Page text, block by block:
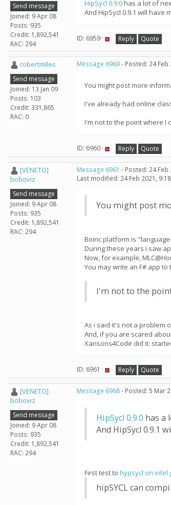
Send message
Joined: 9 Apr 08
Posts: 935
Credit: 1,892,541
RAC: 294
HipSycl 0.9.0has a lot of
And HipSycl 0.9.1 will have
ID: 6959 · Reply Quote
robertmiles
Send message
Joined: 13 Jan 09
Posts: 103
Credit: 331,865
RAC: 0
Message 6960- Posted: 24 Feb
You might post more
I've already had online
I'm not to the point where I
ID: 6960 · Reply Quote
[VENETO]
boboviz
Send message
Joined: 9 Apr 08
Posts: 935
Credit: 1,892,541
RAC: 294
Message 6961 - Posted: 24 Feb
Last modified: 24 Feb 2021,
You might post
Boinc platform is
During these years i saw
Now, for example,
You may write an F# app
I'm not to the
As i said it's not a problem
And, if you are scared
Xansons4Code did it:
ID: 6961 · Reply Quote
[VENETO]
boboviz
Send message
Joined: 9 Apr 08
Posts: 935
Credit: 1,892,541
RAC: 294
Message 6968- Posted: 5 Mar
HipSycl 0.9.0 has a
And HipSycl 0.9.1
First test to hypsycl on intel
hipSYCL can